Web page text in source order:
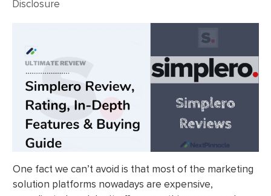
Disclosure
One fact we can’t avoid is that most of the marketing
solution platforms nowadays are expensive,